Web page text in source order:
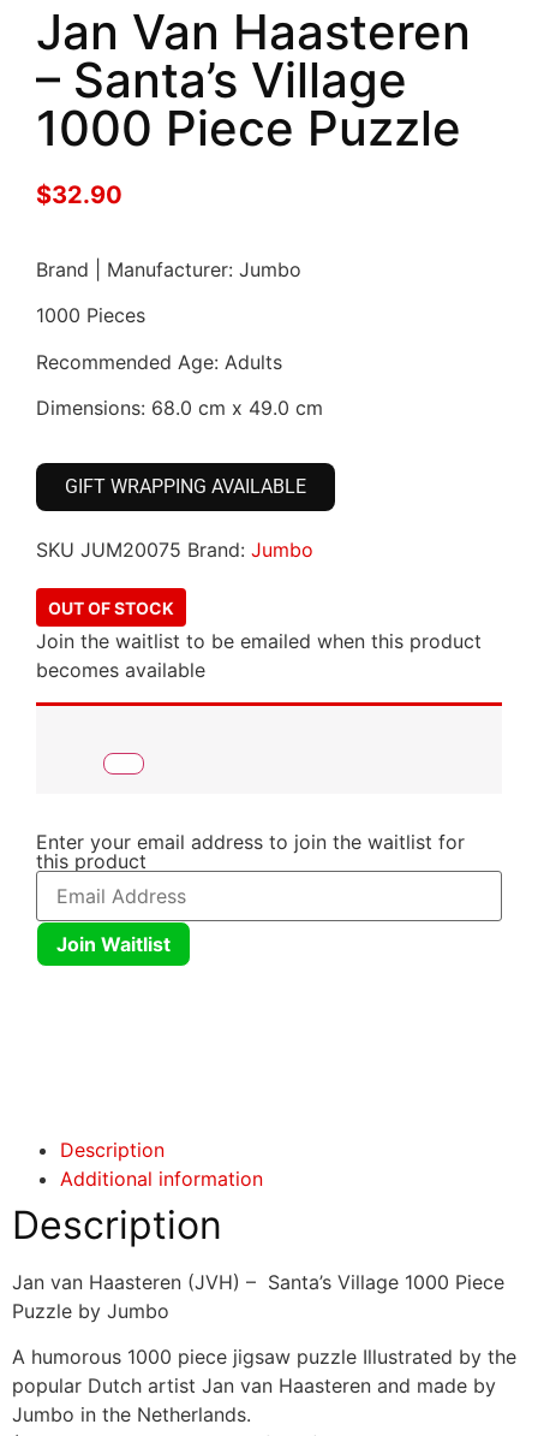
Jan Van Haasteren
– Santa’s Village
1000 Piece Puzzle
$32.90
Brand | Manufacturer: Jumbo
1000 Pieces
Recommended Age: Adults
Dimensions: 68.0 cm x 49.0 cm
GIFT WRAPPING AVAILABLE
SKU JUM20075 Brand: Jumbo
OUT OF STOCK
Join the waitlist to be emailed when this product
becomes available
Enter your email address to join the waitlist for
this product
Join Waitlist
Description
Additional information
Description
Jan van Haasteren (JVH) – Santa’s Village 1000 Piece
Puzzle by Jumbo
A humorous 1000 piece jigsaw puzzle Illustrated by the
popular Dutch artist Jan van Haasteren and made by
Jumbo in the Netherlands.